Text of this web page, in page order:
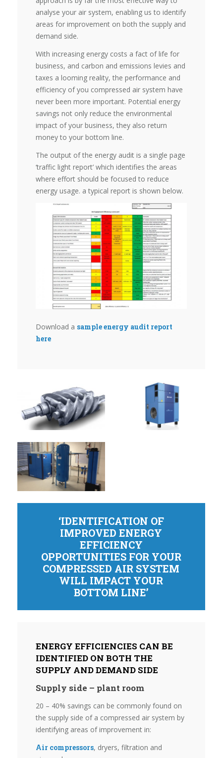
analyse your air system, enabling us to identify
areas for improvement on both the supply and
demand side.
With increasing energy costs a fact of life for
business, and carbon and emissions levies and
taxes a looming reality, the performance and
efficiency of you compressed air system have
never been more important. Potential energy
savings not only reduce the environmental
impact of your business, they also return
money to your bottom line.
The output of the energy audit is a single page
‘traffic light report’ which identifies the areas
where effort should be focused to reduce
energy usage. a typical report is shown below.
Download a sample energy audit report
here
‘IDENTIFICATION OF
IMPROVED ENERGY
EFFICIENCY
OPPORTUNITIES FOR YOUR
COMPRESSED AIR SYSTEM
WILL IMPACT YOUR
BOTTOM LINE’
ENERGY EFFICIENCIES CAN BE
IDENTIFIED ON BOTH THE
SUPPLY AND DEMAND SIDE
Supply side – plant room
20 – 40% savings can be commonly found on
the supply side of a compressed air system by
identifying areas of improvement in:
Air compressors, dryers, filtration and